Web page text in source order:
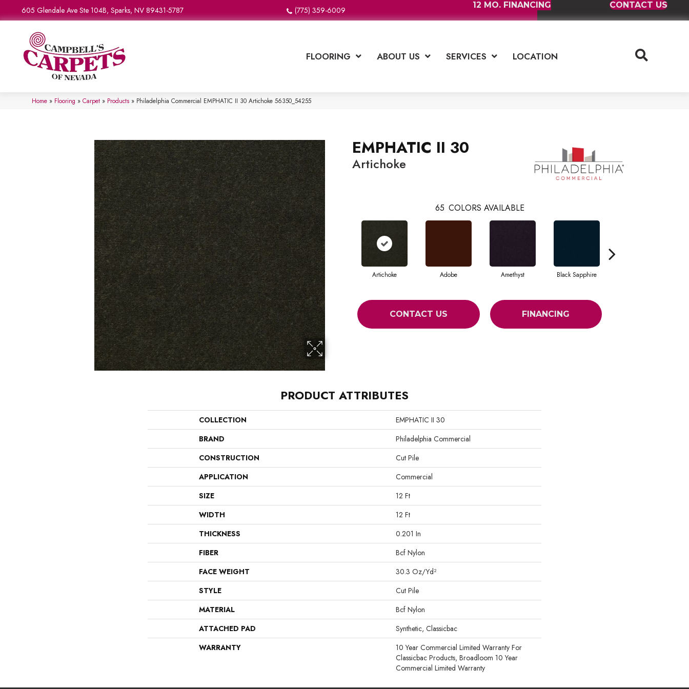
605 Glendale Ave Ste 104B, Sparks, NV 89431-5787 (775) 359-6009
12 MO. FINANCING CONTACT US
FLOORING ABOUT US SERVICES LOCATION
Home » Flooring » Carpet » Products » Philadelphia Commercial EMPHATIC II 30 Artichoke 56350_54255
EMPHATIC II 30
Artichoke
65 COLORS AVAILABLE
Artichoke Adobe Amethyst Black Sapphire
CONTACT US FINANCING
PRODUCT ATTRIBUTES
COLLECTION
EMPHATIC II 30
BRAND
Philadelphia Commercial
CONSTRUCTION
Cut Pile
APPLICATION
Commercial
SIZE
12 Ft
WIDTH
12 Ft
THICKNESS
0.201 In
FIBER
Bcf Nylon
FACE WEIGHT
30.3 Oz/yd²
STYLE
Cut Pile
MATERIAL
Bcf Nylon
ATTACHED PAD
Synthetic, Classicbac
WARRANTY
10 Year Commercial Limited Warranty For
Classicbac Products, Broadloom 10 Year
Commercial Limited Warranty